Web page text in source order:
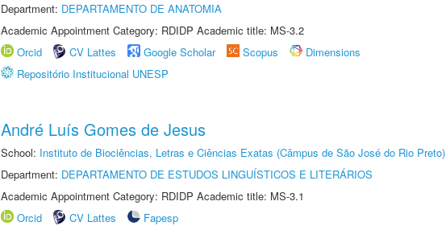
Department: DEPARTAMENTO DE ANATOMIA
Academic Appointment Category: RDIDP Academic title: MS-3.2
Orcid
CV Lattes Google Scholar Scopus
Dimensions
Repositório Institucional UNESP
André Luís Gomes de Jesus
School: Instituto de Biociências, Letras e Ciências Exatas (Câmpus de São José do Rio Preto)
Department: DEPARTAMENTO DE ESTUDOS LINGUÍSTICOS E LITERÁRIOS
Academic Appointment Category: RDIDP Academic title: MS-3.1
Orcid
CV Lattes
Fapesp